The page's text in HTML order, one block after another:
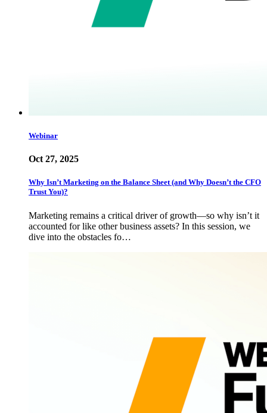
Webinar
Oct 27, 2025
Why Isn’t Marketing on the Balance Sheet (and Why Doesn’t the CFO
Trust You)?
Marketing remains a critical driver of growth—so why isn’t it
accounted for like other business assets? In this session, we
dive into the obstacles fo…